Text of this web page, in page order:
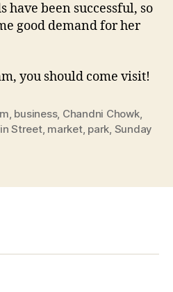
been successful, so
good demand for her
you should come visit!
business, Chandni Chowk,
Street, market, park Sunday